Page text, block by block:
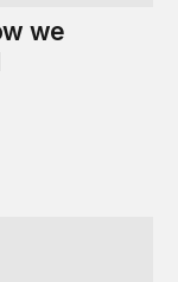
we
education